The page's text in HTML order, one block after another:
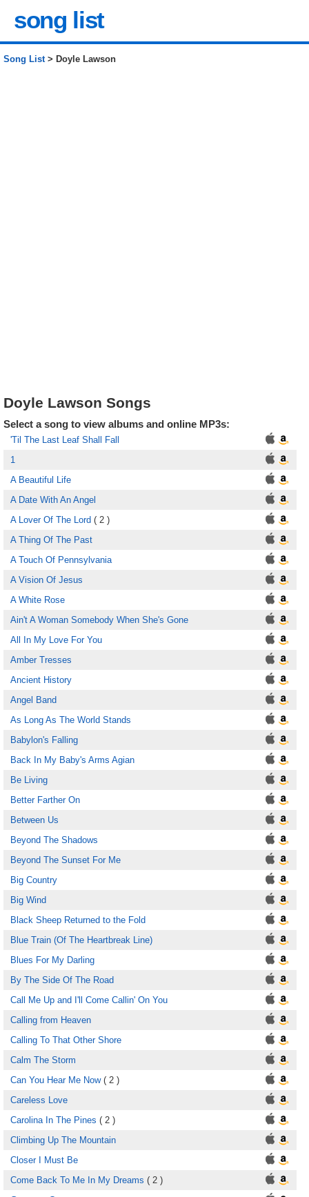
song list
Song List> Doyle Lawson
Doyle Lawson Songs
Select a song to view albums and online MP3s:
'Til The Last Leaf Shall Fall
1
A Beautiful Life
A Date With An Angel
A Lover Of The Lord ( 2 )
A Thing Of The Past
A Touch Of Pennsylvania
A Vision Of Jesus
A White Rose
Ain't A Woman Somebody When She's Gone
All In My Love For You
Amber Tresses
Ancient History
Angel Band
As Long As The World Stands
Babylon's Falling
Back In My Baby's Arms Agian
Be Living
Better Farther On
Between Us
Beyond The Shadows
Beyond The Sunset For Me
Big Country
Big Wind
Black Sheep Returned to the Fold
Blue Train (Of The Heartbreak Line)
Blues For My Darling
By The Side Of The Road
Call Me Up and I'll Come Callin' On You
Calling from Heaven
Calling To That Other Shore
Calm The Storm
Can You Hear Me Now( 2 )
Careless Love
Carolina In The Pines ( 2 )
Climbing Up The Mountain
Closer I Must Be
Come Back To Me In My Dreams ( 2 )